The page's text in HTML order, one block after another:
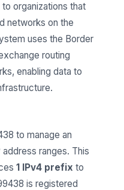
organizations that
networks on the
uses the Border
routing
enabling data to
to manage an
ranges. This
1 IPv4 prefix to
is registered